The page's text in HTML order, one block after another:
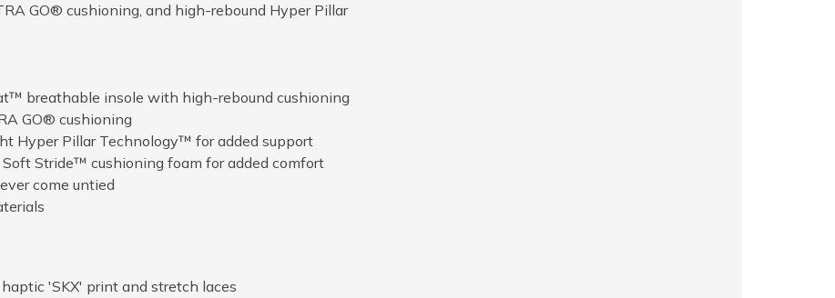
GO® cushioning, and high-rebound Hyper Pillar
breathable insole with high-rebound cushioning
GO® cushioning
Hyper Pillar Technology™ for added support
Stride™ cushioning foam for added comfort
come untied
'SKX' print and stretch laces